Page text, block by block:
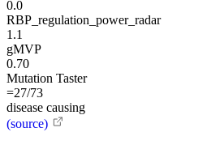
0.0
RBP_regulation_power_radar
1.1
gMVP
0.70
Mutation Taster
=27/73
disease causing
(source)